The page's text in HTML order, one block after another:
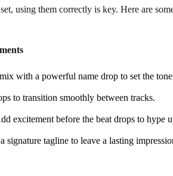
using them correctly is key. Here are
with a powerful name drop to set the
to transition smoothly between tracks.
excitement before the beat drops to hype
signature tagline to leave a lasting